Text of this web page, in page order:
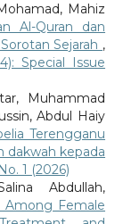
Mahiz
Al-Quran dan
Sejarah ,
Special Issue
Muhammad
Abdul Haiy
Terengganu
dakwah kepada
1 (2026)
Abdullah,
Among Female